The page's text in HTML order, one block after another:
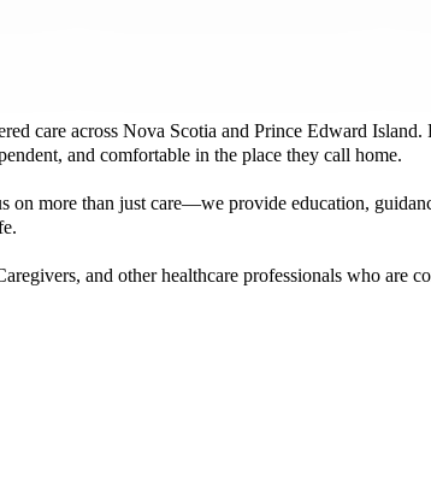
care across Nova Scotia and Prince Edward
and comfortable in the place they call home.
more than just care—we provide education,
and other healthcare professionals who are